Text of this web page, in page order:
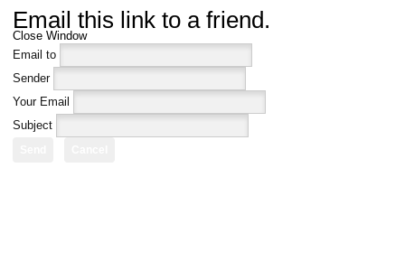
Email this link to a friend.
Close Window
Email to
Sender
Your Email
Subject